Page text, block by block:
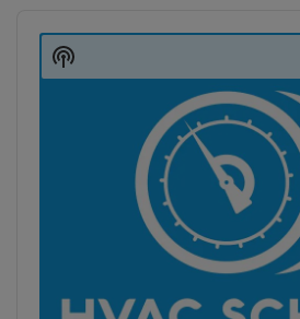
Player
Show
Podcast